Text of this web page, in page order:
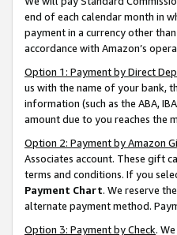
end of each calendar month in
payment in a currency other
accordance with Amazon’s
Option 1: Payment by Direct
us with the name of your bank,
information (such as the ABA,
amount due to you reaches the
Option 2: Payment by Amazon
Associates account. These gift
terms and conditions. If you
Payment Chart. We reserve
alternate payment method.
Option 3: Payment by Check.